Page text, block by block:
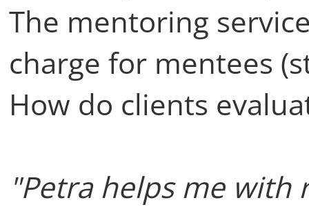
The mentoring
charge for mentees
How do clients
"Petra helps me